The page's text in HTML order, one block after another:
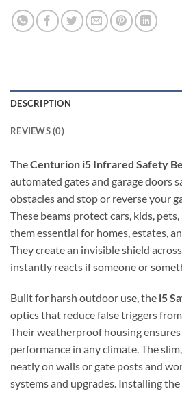
DESCRIPTION
REVIEWS (0)
TheCenturion i5 Infrared Safety
automated gates and garage doors
obstacles and stop or reverse your
These beams protect cars, kids,
them essential for homes, estates,
They create an invisible shield
instantly reacts if someone or
Built for harsh outdoor use, the i5
optics that reduce false triggers
Their weatherproof housing
performance in any climate. The
neatly on walls or gate posts and
systems and upgrades. Installing